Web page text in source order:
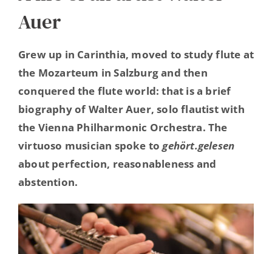
Hearing Ambassadors
Contact
Auer
Grew up in Carinthia, moved to study flute at
the Mozarteum in Salzburg and then
conquered the flute world: that is a brief
biography of Walter Auer, solo flautist with
the Vienna Philharmonic Orchestra. The
virtuoso musician spoke togehört.gelesen
about perfection, reasonableness and
abstention.